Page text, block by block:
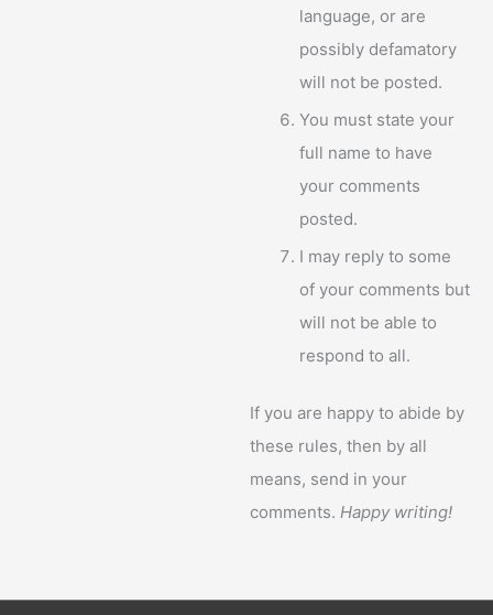
language, or are
possibly defamatory
will not be posted.
You must state your
full name to have
your comments
posted.
I may reply to some
of your comments but
will not be able to
respond to all.
If you are happy to abide by
these rules, then by all
means, send in your
comments.Happy writing!